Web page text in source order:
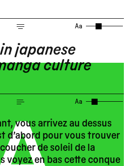
Aa
japanese
culture
Aa
vous arrivez au dessus
d’abord pour vous trouver
de soleil de la
voyez en bas cette conque